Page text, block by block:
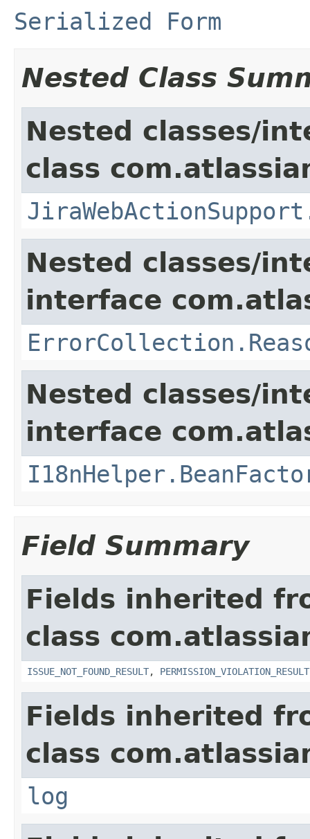
Serialized Form
Nested Class
Nested classes/
class
Nested classes/
interface
Nested classes/
interface
Field Summary
Fields inherited
class
ISSUE_NOT_FOUND_RESULT, PERMISSION_VIOLATION_RESULT
Fields inherited
class
log